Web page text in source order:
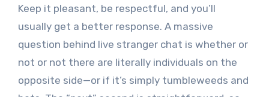
Keep it pleasant, be respectful, and you’ll
usually get a better response. A massive
question behind live stranger chat is whether or
not or not there are literally individuals on the
opposite side—or if it’s simply tumbleweeds and